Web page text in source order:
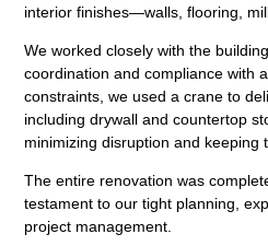
interior finishes—walls, flooring,
We worked closely with the
coordination and compliance with
constraints, we used acrane to
including drywall and countertop
minimizing disruption and keeping
The entire renovation was
testament to our tight planning,
project management.